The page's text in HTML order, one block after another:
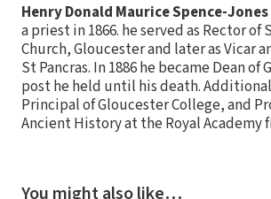
Henry Donald Maurice Spence-Jones
a priest in 1866. he served as Rector of
Church, Gloucester and later as Vicar
St Pancras. In 1886 he became Dean of
post he held until his death.
Principal of Gloucester College, and
Ancient History at the Royal Academy
You might also like…